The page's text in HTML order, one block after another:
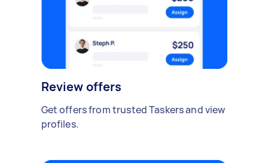
Review offers
Get offers from trusted Taskers and view
profiles.